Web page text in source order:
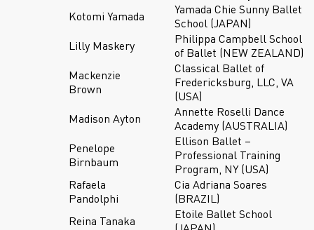
Kotomi Yamada
Yamada Chie Sunny Ballet
School (JAPAN)
Lilly Maskery
Philippa Campbell School
of Ballet (NEW ZEALAND)
Mackenzie
Brown
Classical Ballet of
Fredericksburg, LLC, VA
(USA)
Madison Ayton
Annette Roselli Dance
Academy (AUSTRALIA)
Penelope
Birnbaum
Ellison Ballet –
Professional Training
Program, NY (USA)
Rafaela
Pandolphi
Cia Adriana Soares
(BRAZIL)
Reina Tanaka
Etoile Ballet School